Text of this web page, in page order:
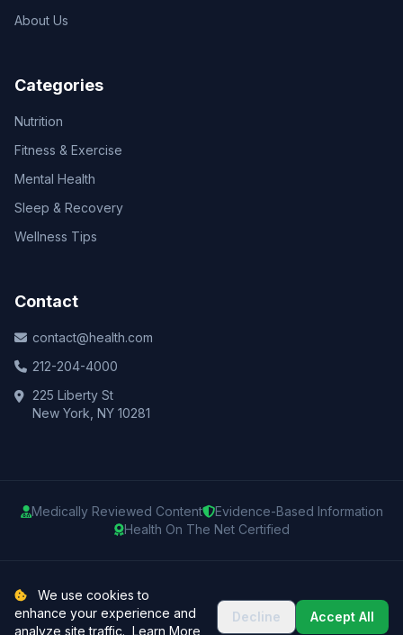
About Us
Categories
Nutrition
Fitness & Exercise
Mental Health
Sleep & Recovery
Wellness Tips
Contact
contact@health.com
212-204-4000
225 Liberty St
New York, NY 10281
Medically Reviewed Content
Evidence-Based Information
Health On The Net Certified
© 2025 Health.com. All rights reserved.
Privacy Policy Terms of Use Medical DisclaimerSitemap
We use cookies to
enhance your experience and
analyze site traffic. Learn More
Decline Accept All